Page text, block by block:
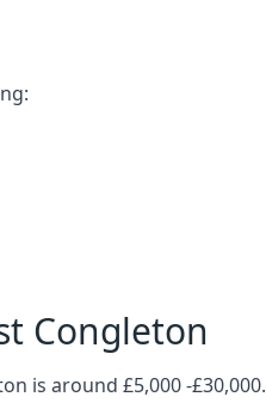
Congleton
is around £5,000 -£30,000.